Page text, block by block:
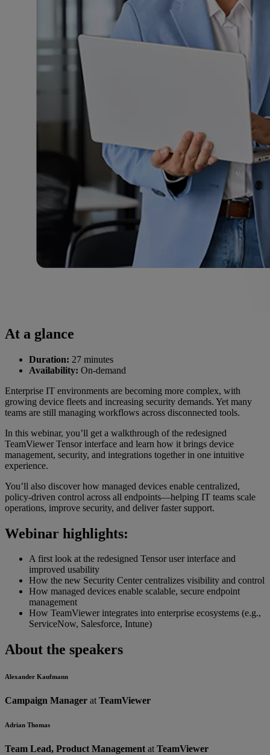
At a glance
Duration: 27 minutes
Availability: On-demand
Enterprise IT environments are becoming more complex, with
growing device fleets and increasing security demands. Yet many
teams are still managing workflows across disconnected tools.
In this webinar, you’ll get a walkthrough of the redesigned
TeamViewer Tensor interface and learn how it brings device
management, security, and integrations together in one intuitive
experience.
You’ll also discover how managed devices enable centralized,
policy-driven control across all endpoints—helping IT teams scale
operations, improve security, and deliver faster support.
Webinar highlights:
A first look at the redesigned Tensor user interface and
improved usability
How the new Security Center centralizes visibility and control
How managed devices enable scalable, secure endpoint
management
How TeamViewer integrates into enterprise ecosystems (e.g.,
ServiceNow, Salesforce, Intune)
About the speakers
Alexander Kaufmann
Campaign Manager at TeamViewer
Adrian Thomas
Team Lead, Product Management at TeamViewer